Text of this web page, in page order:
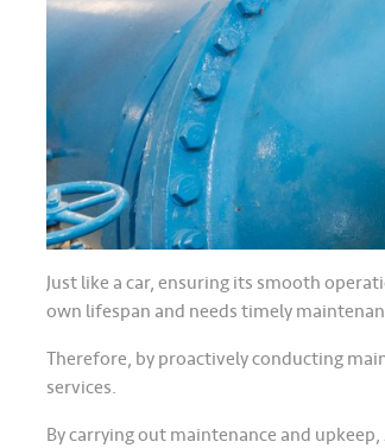
Just like a car, ensuring its smooth
own lifespan and needs timely
Therefore, by proactively conducting
services.
By carrying out maintenance and